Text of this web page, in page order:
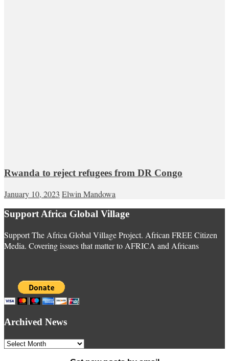
Rwanda to reject refugees from DR Congo
January 10, 2023 Elwin Mandowa
Support Africa Global Village
Support The Africa Global Village Project. African FREE Citizen
Media. Covering issues that matter to AFRICA and Africans
Archived News
Archived